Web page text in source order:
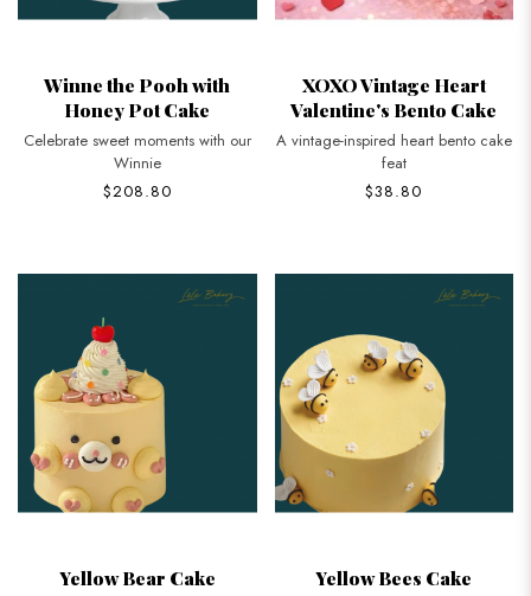
Winne the Pooh with
Honey Pot Cake
Celebrate sweet moments with our
Winnie
$208.80
XOXO Vintage Heart
Valentine's Bento Cake
A vintage-inspired heart bento cake
feat
$38.80
Yellow Bear Cake Yellow Bees Cake